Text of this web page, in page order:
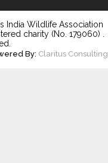
India Wildlife Association
charity (No. 179060) .
By: Claritus Consulting